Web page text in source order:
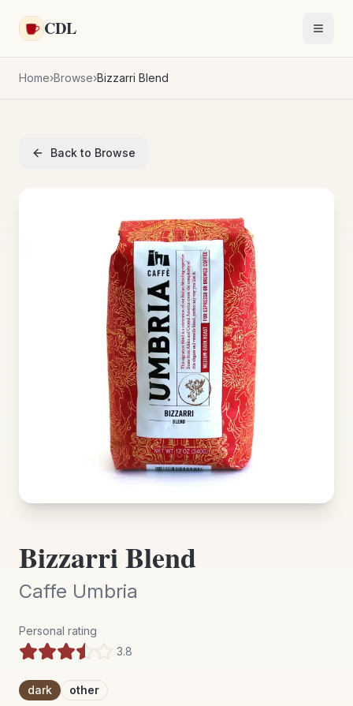
CDL
Home›Browse›Bizzarri Blend
Back to Browse
Bizzarri Blend
Caffe Umbria
Personal rating
3.8
dark other